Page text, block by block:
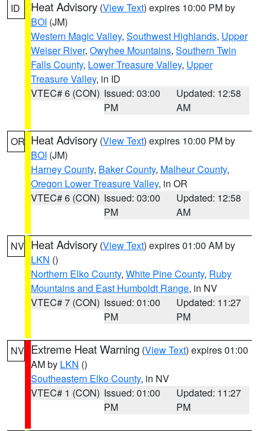
ID Heat Advisory (View Text) expires 10:00 PM by
BOI (JM)
Western Magic Valley, Southwest Highlands, Upper
Weiser River, Owyhee Mountains, Southern Twin
Falls County, Lower Treasure Valley, Upper
Treasure Valley, in ID
VTEC# 6 (CON) Issued: 03:00
PM
Updated: 12:58
AM
OR Heat Advisory (View Text) expires 10:00 PM by
BOI (JM)
Harney County, Baker County, Malheur County,
Oregon Lower Treasure Valley, in OR
VTEC# 6 (CON) Issued: 03:00
PM
Updated: 12:58
AM
NV Heat Advisory (View Text) expires 01:00 AM by
LKN ()
Northern Elko County, White Pine County, Ruby
Mountains and East Humboldt Range, in NV
VTEC# 7 (CON) Issued: 01:00
PM
Updated: 11:27
PM
NV Extreme Heat Warning (View Text) expires 01:00
AM by LKN ()
Southeastern Elko County, in NV
VTEC# 1 (CON) Issued: 01:00
PM
Updated: 11:27
PM